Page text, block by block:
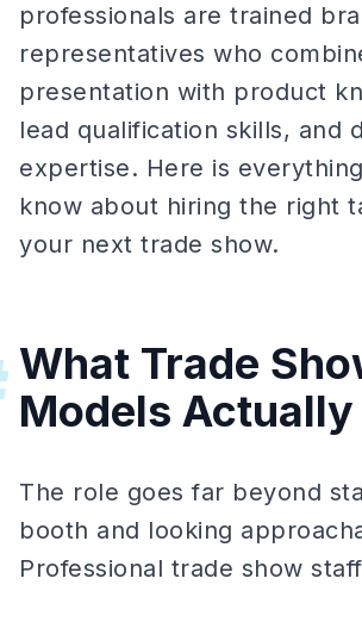
professionals are trained
representatives who
presentation with product
lead qualification skills, and
expertise. Here is
know about hiring the right
your next trade show.
What Trade
Models Actually
The role goes far beyond
booth and looking
Professional trade show